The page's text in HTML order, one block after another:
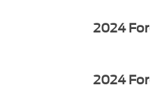
2024
2024